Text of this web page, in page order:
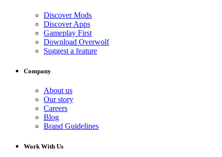
Discover Mods
Discover Apps
Gameplay First
Download Overwolf
Suggest a feature
Company
About us
Our story
Careers
Blog
Brand Guidelines
Work With Us